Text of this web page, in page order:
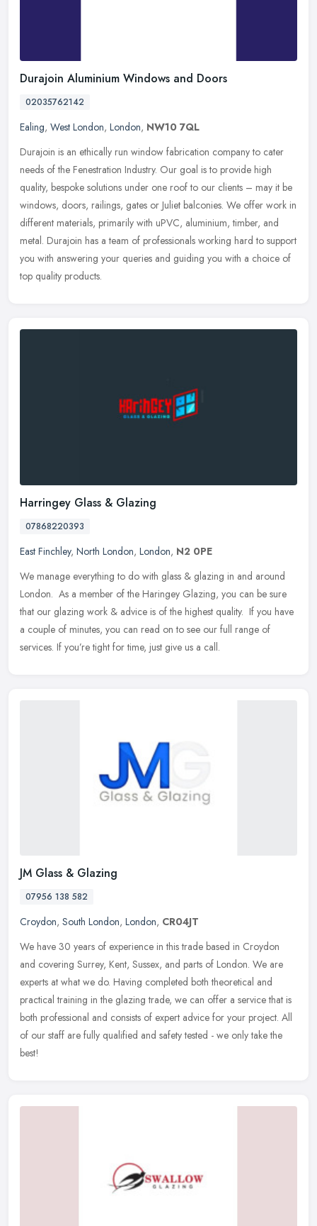
Durajoin Aluminium Windows and Doors
02035762142
Ealing, West London, London, NW10 7QL
Durajoin is an ethically run window fabrication company to cater
needs of the Fenestration Industry. Our goal is to provide high
quality, bespoke solutions under one roof to our clients – may it be
windows, doors, railings, gates or Juliet balconies. We offer work in
different materials, primarily with uPVC, aluminium, timber, and
metal. Durajoin has a team of professionals working hard to support
you with answering your queries and guiding you with a choice of
top quality products.
Harringey Glass & Glazing
07868220393
East Finchley, North London, London, N2 0PE
We manage everything to do with glass & glazing in and around
London. ​ As a member of the Haringey Glazing, you can be sure
that our glazing work & advice is of the highest quality. ​ If you have
a couple of minutes, you can read on to see our full range of
services. If you’re tight for time, just give us a call.
JM Glass & Glazing
07956 138 582
Croydon, South London, London, CR04JT
We have 30 years of experience in this trade based in Croydon
and covering Surrey, Kent, Sussex, and parts of London. We are
experts at what we do. Having completed both theoretical and
practical training in the glazing trade, we can offer a service that is
both professional and consists of expert advice for your project. All
of our staff are fully qualified and safety tested - we only take the
best!